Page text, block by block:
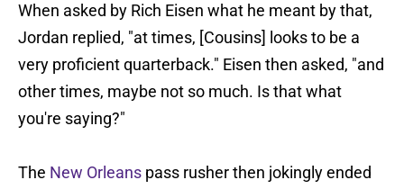
When asked by Rich Eisen what he meant by that,
Jordan replied, "at times, [Cousins] looks to be a
very proficient quarterback." Eisen then asked, "and
other times, maybe not so much. Is that what
you're saying?"
The New Orleans pass rusher then jokingly ended